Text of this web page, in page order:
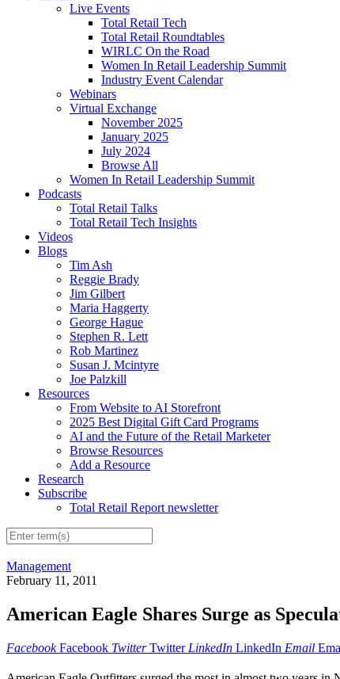
Live Events
Total Retail Tech
Total Retail Roundtables
WIRLC On the Road
Women In Retail Leadership Summit
Industry Event Calendar
Webinars
Virtual Exchange
November 2025
January 2025
July 2024
Browse All
Women In Retail Leadership Summit
Podcasts
Total Retail Talks
Total Retail Tech Insights
Videos
Blogs
Tim Ash
Reggie Brady
Jim Gilbert
Maria Haggerty
George Hague
Stephen R. Lett
Rob Martinez
Susan J. Mcintyre
Joe Palzkill
Resources
From Website to AI Storefront
2025 Best Digital Gift Card Programs
AI and the Future of the Retail Marketer
Browse Resources
Add a Resource
Research
Subscribe
Total Retail Report newsletter
Management
February 11, 2011
American Eagle Shares Surge as
Facebook Facebook Twitter Twitter LinkedIn LinkedIn Email